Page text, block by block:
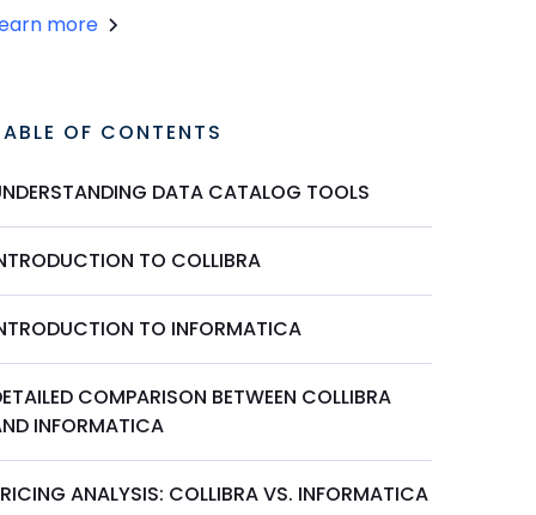
more
OF CONTENTS
DATA CATALOG TOOLS
TO COLLIBRA
TO INFORMATICA
COMPARISON BETWEEN COLLIBRA
INFORMATICA
ANALYSIS: COLLIBRA VS. INFORMATICA